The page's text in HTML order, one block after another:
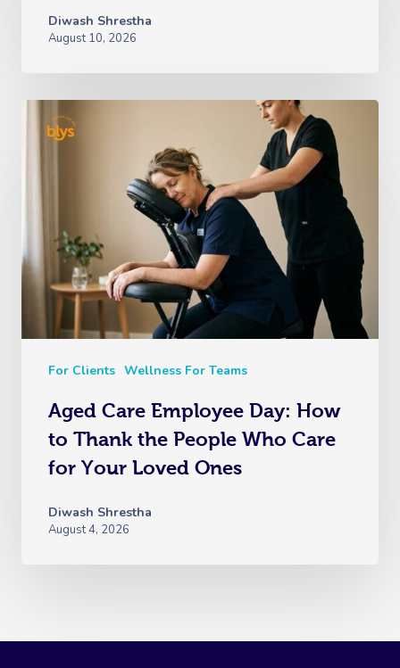
Diwash Shrestha
August 10, 2026
For Clients Wellness For Teams
Aged Care Employee Day: How
to Thank the People Who Care
for Your Loved Ones
Diwash Shrestha
August 4, 2026